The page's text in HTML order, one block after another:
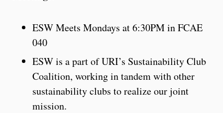
ESW Meets Mondays at 6:30PM in FCAE
040
ESW is a part of URI’s Sustainability Club
Coalition, working in tandem with other
sustainability clubs to realize our joint
mission.